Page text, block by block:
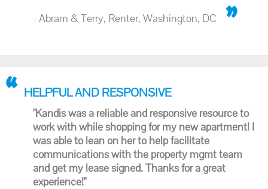
- Abram & Terry, Renter, Washington, DC
HELPFUL AND RESPONSIVE
"Kandis was a reliable and responsive resource to
work with while shopping for my new apartment! I
was able to lean on her to help facilitate
communications with the property mgmt team
and get my lease signed. Thanks for a great
experience!"